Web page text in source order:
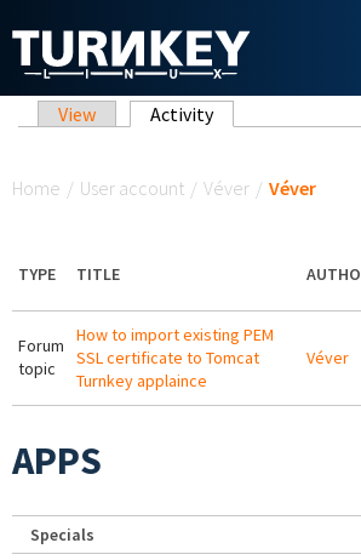
Primary tabs
View Activity(active tab)
Home / User account / Véver / Véver
TYPE TITLE
Forum
topic
How to import existing PEM
SSL certificate to Tomcat
Turnkey applaince
Véver
APPS
Specials